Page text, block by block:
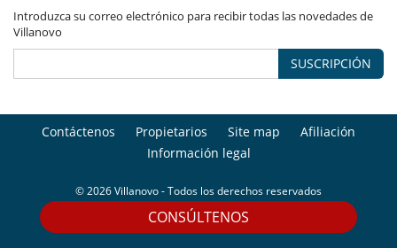
CONSÚLTENOS
Introduzca su correo electrónico para recibir todas las novedades de
Villanovo
SUSCRIPCIÓN
Contáctenos Propietarios Site map
Afiliación
Información legal
© 2026 Villanovo - Todos los derechos reservados